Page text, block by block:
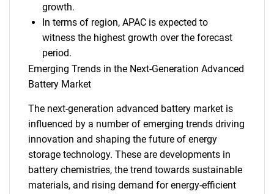
growth.
In terms of region, APAC is expected to
witness the highest growth over the forecast
period.
Emerging Trends in the Next-Generation Advanced
Battery Market
The next-generation advanced battery market is
influenced by a number of emerging trends driving
innovation and shaping the future of energy
storage technology. These are developments in
battery chemistries, the trend towards sustainable
materials, and rising demand for energy-efficient